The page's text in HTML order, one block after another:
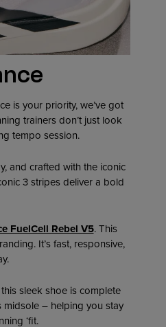
is your priority, we’ve got
trainers don’t just look
tempo session.
and crafted with the iconic
3 stripes deliver a bold
FuelCell Rebel V5. This
It’s fast, responsive,
sleek shoe is complete
midsole – helping you stay
‘fit.